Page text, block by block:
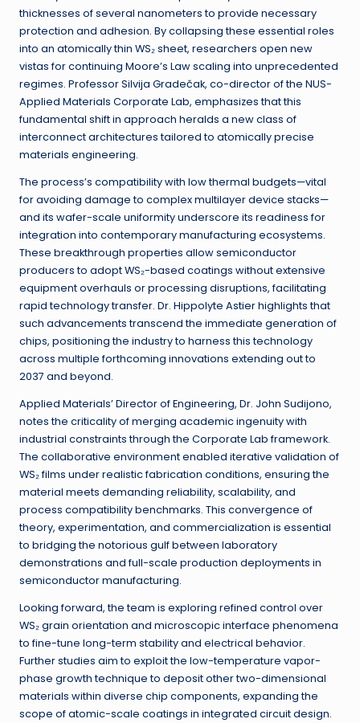
thicknesses of several nanometers to provide necessary
protection and adhesion. By collapsing these essential roles
into an atomically thin WS₂ sheet, researchers open new
vistas for continuing Moore’s Law scaling into unprecedented
regimes. Professor Silvija Gradečak, co-director of the NUS-
Applied Materials Corporate Lab, emphasizes that this
fundamental shift in approach heralds a new class of
interconnect architectures tailored to atomically precise
materials engineering.
The process’s compatibility with low thermal budgets—vital
for avoiding damage to complex multilayer device stacks—
and its wafer-scale uniformity underscore its readiness for
integration into contemporary manufacturing ecosystems.
These breakthrough properties allow semiconductor
producers to adopt WS₂-based coatings without extensive
equipment overhauls or processing disruptions, facilitating
rapid technology transfer. Dr. Hippolyte Astier highlights that
such advancements transcend the immediate generation of
chips, positioning the industry to harness this technology
across multiple forthcoming innovations extending out to
2037 and beyond.
Applied Materials’ Director of Engineering, Dr. John Sudijono,
notes the criticality of merging academic ingenuity with
industrial constraints through the Corporate Lab framework.
The collaborative environment enabled iterative validation of
WS₂ films under realistic fabrication conditions, ensuring the
material meets demanding reliability, scalability, and
process compatibility benchmarks. This convergence of
theory, experimentation, and commercialization is essential
to bridging the notorious gulf between laboratory
demonstrations and full-scale production deployments in
semiconductor manufacturing.
Looking forward, the team is exploring refined control over
WS₂ grain orientation and microscopic interface phenomena
to fine-tune long-term stability and electrical behavior.
Further studies aim to exploit the low-temperature vapor-
phase growth technique to deposit other two-dimensional
materials within diverse chip components, expanding the
scope of atomic-scale coatings in integrated circuit design.